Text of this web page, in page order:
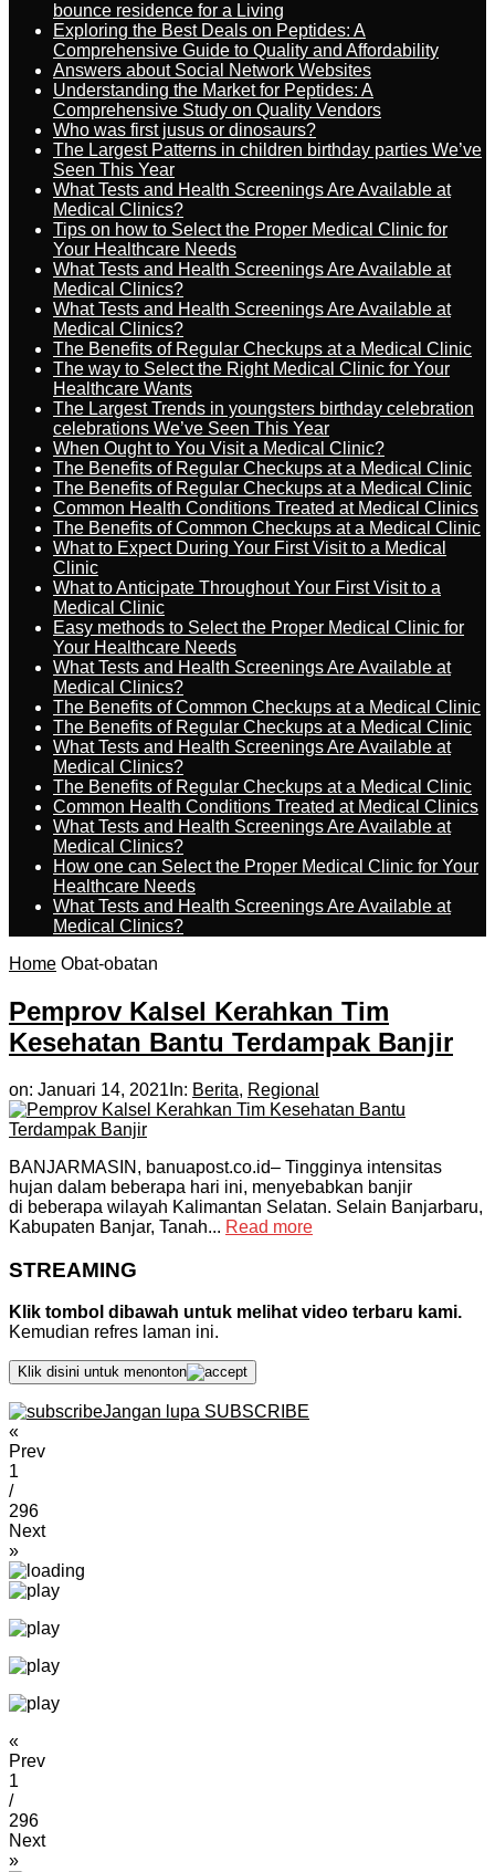
bounce residence for a Living
Exploring the Best Deals on Peptides: A
Comprehensive Guide to Quality and Affordability
Answers about Social Network Websites
Understanding the Market for Peptides: A
Comprehensive Study on Quality Vendors
Who was first jusus or dinosaurs?
The Largest Patterns in children birthday parties We’ve
Seen This Year
What Tests and Health Screenings Are Available at
Medical Clinics?
Tips on how to Select the Proper Medical Clinic for
Your Healthcare Needs
What Tests and Health Screenings Are Available at
Medical Clinics?
What Tests and Health Screenings Are Available at
Medical Clinics?
The Benefits of Regular Checkups at a Medical Clinic
The way to Select the Right Medical Clinic for Your
Healthcare Wants
The Largest Trends in youngsters birthday celebration
celebrations We’ve Seen This Year
When Ought to You Visit a Medical Clinic?
The Benefits of Regular Checkups at a Medical Clinic
The Benefits of Regular Checkups at a Medical Clinic
Common Health Conditions Treated at Medical Clinics
The Benefits of Common Checkups at a Medical Clinic
What to Expect During Your First Visit to a Medical
Clinic
What to Anticipate Throughout Your First Visit to a
Medical Clinic
Easy methods to Select the Proper Medical Clinic for
Your Healthcare Needs
What Tests and Health Screenings Are Available at
Medical Clinics?
The Benefits of Common Checkups at a Medical Clinic
The Benefits of Regular Checkups at a Medical Clinic
What Tests and Health Screenings Are Available at
Medical Clinics?
The Benefits of Regular Checkups at a Medical Clinic
Common Health Conditions Treated at Medical Clinics
What Tests and Health Screenings Are Available at
Medical Clinics?
How one can Select the Proper Medical Clinic for Your
Healthcare Needs
What Tests and Health Screenings Are Available at
Medical Clinics?
Home Obat-obatan
Pemprov Kalsel Kerahkan Tim
Kesehatan Bantu Terdampak Banjir
on: Januari 14, 2021 In: Berita, Regional
BANJARMASIN, banuapost.co.id– Tingginya intensitas
hujan dalam beberapa hari ini, menyebabkan banjir
di beberapa wilayah Kalimantan Selatan. Selain Banjarbaru,
Kabupaten Banjar, Tanah... Read more
STREAMING
Klik tombol dibawah untuk melihat video terbaru kami.
Kemudian refres laman ini.
Klik disini untuk menonton
Jangan lupa SUBSCRIBE
«
Prev
1
/
296
Next
»
«
Prev
1
/
296
Next
»